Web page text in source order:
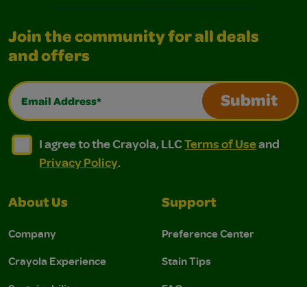
Join the community for all deals
and offers
Email Address*
Submit
I agree to the Crayola, LLC Terms of Use and
I agree to the Crayola, LLC Terms of Use and Privacy
I agree to the Crayola, LLCTerms of Useand
Privacy Policy.
About Us
Company
Crayola Experience
Support
Preference Center
Stain Tips